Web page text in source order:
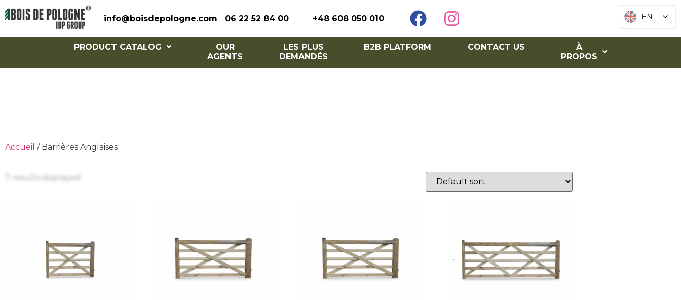
info@boisdepologne.com 06 22 52 84 00 +48 608 050 010
PRODUCT CATALOG
OUR
AGENTS
LES PLUS
DEMANDÉS
B2B PLATFORM CONTACT US
À
PROPOS
Accueil / Barrières Anglaises
7 results displayed
EN
EN